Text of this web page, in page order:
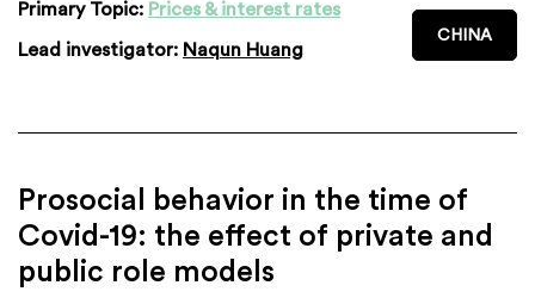
Primary Topic: Prices & interest rates
Lead investigator: Naqun Huang
CHINA
Prosocial behavior in the time of
Covid-19: the effect of private and
public role models